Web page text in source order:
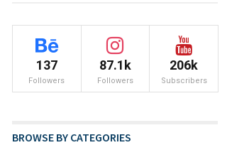
137
Followers
87.1k
Followers
206k
Subscribers
BROWSE BY CATEGORIES